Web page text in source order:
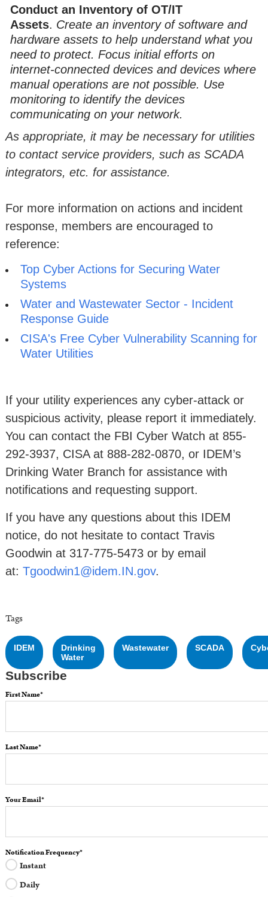
Conduct an Inventory of OT/IT
Assets. Create an inventory of software and
hardware assets to help understand what you
need to protect. Focus initial efforts on
internet-connected devices and devices where
manual operations are not possible. Use
monitoring to identify the devices
communicating on your network.
As appropriate, it may be necessary for utilities
to contact service providers, such as SCADA
integrators, etc. for assistance.
For more information on actions and incident
response, members are encouraged to
reference:
Top Cyber Actions for Securing Water
Systems
Water and Wastewater Sector - Incident
Response Guide
CISA's Free Cyber Vulnerability Scanning for
Water Utilities
If your utility experiences any cyber-attack or
suspicious activity, please report it immediately.
You can contact the FBI Cyber Watch at 855-
292-3937, CISA at 888-282-0870, or IDEM’s
Drinking Water Branch for assistance with
notifications and requesting support.
If you have any questions about this IDEM
notice, do not hesitate to contact Travis
Goodwin at 317-775-5473 or by email
at: Tgoodwin1@idem.IN.gov.
Tags
IDEM
Drinking
Water
Wastewater SCADA
Subscribe
First Name*
Last Name*
Your Email*
Notification Frequency*
Instant
Daily